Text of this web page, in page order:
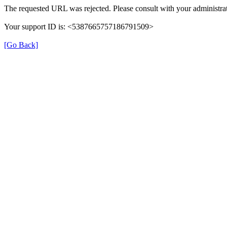
The requested URL was rejected. Please consult with your
Your support ID is: <5387665757186791509>
[Go Back]